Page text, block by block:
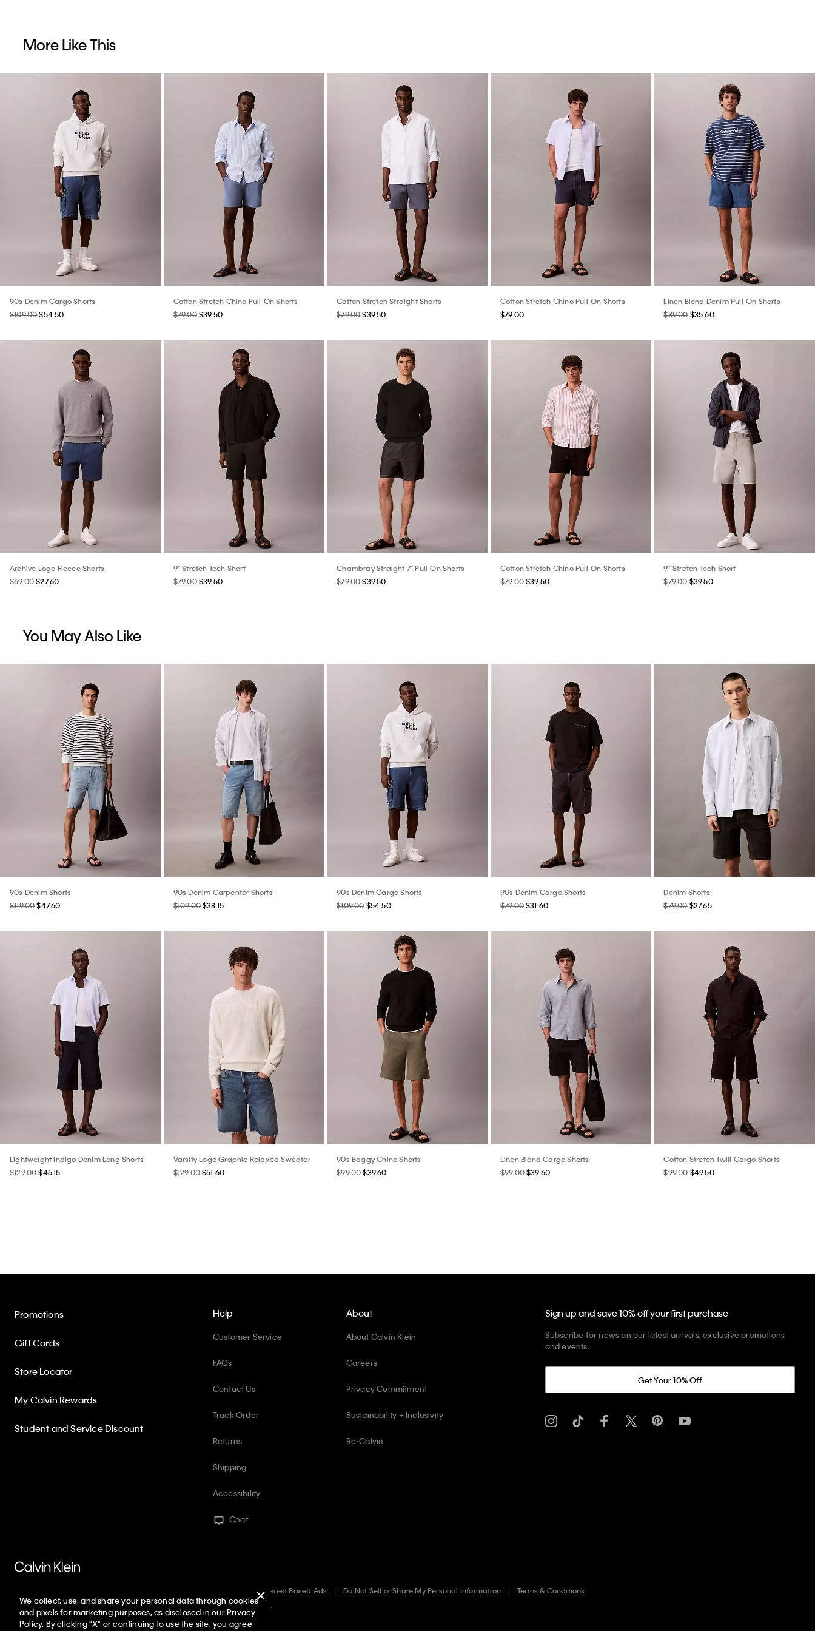
More Like This
90s Denim Cargo Shorts
$109.00$54.50
Cotton Stretch Chino Pull-On Shorts
$79.00 $39.50
Cotton Stretch Straight Shorts
$79.00$39.50
Cotton Stretch Chino Pull-On Shorts
$79.00
Linen Blend Denim Pull-On Shorts
$89.00 $35.60
Archive Logo Fleece Shorts
$69.00$27.60
9" Stretch Tech Short
$79.00 $39.50
Chambray Straight 7" Pull-On Shorts
$79.00$39.50
Cotton Stretch Chino Pull-On Shorts
$79.00$39.50
9" Stretch Tech Short
$79.00 $39.50
You May Also Like
90s Denim Shorts
$119.00$47.60
90s Denim Carpenter Shorts
$109.00$38.15
90s Denim Cargo Shorts
$109.00 $54.50
90s Denim Cargo Shorts
$79.00$31.60
Denim Shorts
$79.00 $27.65
Lightweight Indigo Denim Long Shorts
$129.00$45.15
Varsity Logo Graphic Relaxed Sweater
$129.00$51.60
90s Baggy Chino Shorts
$99.00$39.60
Linen Blend Cargo Shorts
$99.00$39.60
Cotton Stretch Twill Cargo Shorts
$99.00 $49.50
Help
Customer Service
FAQs
Contact Us
Track Order
Returns
Shipping
Accessibility
Chat
Promotions
Gift Cards
Store Locator
My Calvin Rewards
Student and Service Discount
About
About Calvin Klein
Careers
Privacy Commitment
Sustainability + Inclusivity
Re-Calvin
Sign up and save 10% off your first purchase
Subscribe for news on our latest arrivals, exclusive promotions
and events.
Get Your 10% Off
Interest Based Ads Do Not Sell or Share My Personal Information
Terms & Conditions
Web ID: 749157566
Copyright ©2026Calvin Klein. All rights reserved.
We collect, use, and share your personal data through cookies
and pixels for marketing purposes, as disclosed in our Privacy
Policy. By clicking "X" or continuing to use the site, you agree